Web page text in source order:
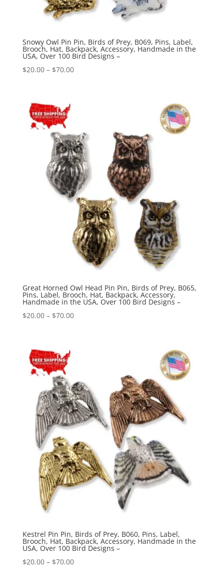
Snowy Owl Pin Pin, Birds of Prey, B069, Pins, Label,
Brooch, Hat, Backpack, Accessory, Handmade in the
USA, Over 100 Bird Designs –
$20.00 – $70.00Price
Great Horned Owl Head Pin Pin, Birds of Prey, B065,
Pins, Label, Brooch, Hat, Backpack, Accessory,
Handmade in the USA, Over 100 Bird Designs –
$20.00 – $70.00Price
Kestrel Pin Pin, Birds of Prey, B060, Pins, Label,
Brooch, Hat, Backpack, Accessory, Handmade in the
USA, Over 100 Bird Designs –
$20.00 – $70.00Price